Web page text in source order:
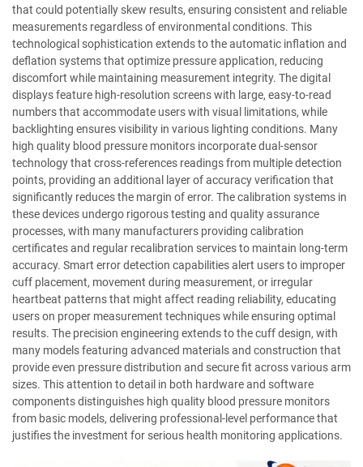
that could potentially skew results, ensuring consistent and reliable
measurements regardless of environmental conditions. This
technological sophistication extends to the automatic inflation and
deflation systems that optimize pressure application, reducing
discomfort while maintaining measurement integrity. The digital
displays feature high-resolution screens with large, easy-to-read
numbers that accommodate users with visual limitations, while
backlighting ensures visibility in various lighting conditions. Many
high quality blood pressure monitors incorporate dual-sensor
technology that cross-references readings from multiple detection
points, providing an additional layer of accuracy verification that
significantly reduces the margin of error. The calibration systems in
these devices undergo rigorous testing and quality assurance
processes, with many manufacturers providing calibration
certificates and regular recalibration services to maintain long-term
accuracy. Smart error detection capabilities alert users to improper
cuff placement, movement during measurement, or irregular
heartbeat patterns that might affect reading reliability, educating
users on proper measurement techniques while ensuring optimal
results. The precision engineering extends to the cuff design, with
many models featuring advanced materials and construction that
provide even pressure distribution and secure fit across various arm
sizes. This attention to detail in both hardware and software
components distinguishes high quality blood pressure monitors
from basic models, delivering professional-level performance that
justifies the investment for serious health monitoring applications.